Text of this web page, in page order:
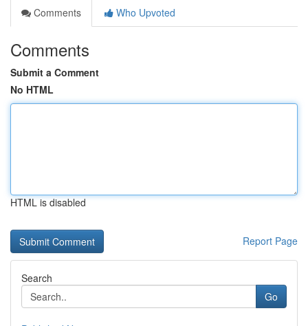
Comments
Who Upvoted
Comments
Submit a Comment
No HTML
HTML is disabled
Report Page
Search
Go